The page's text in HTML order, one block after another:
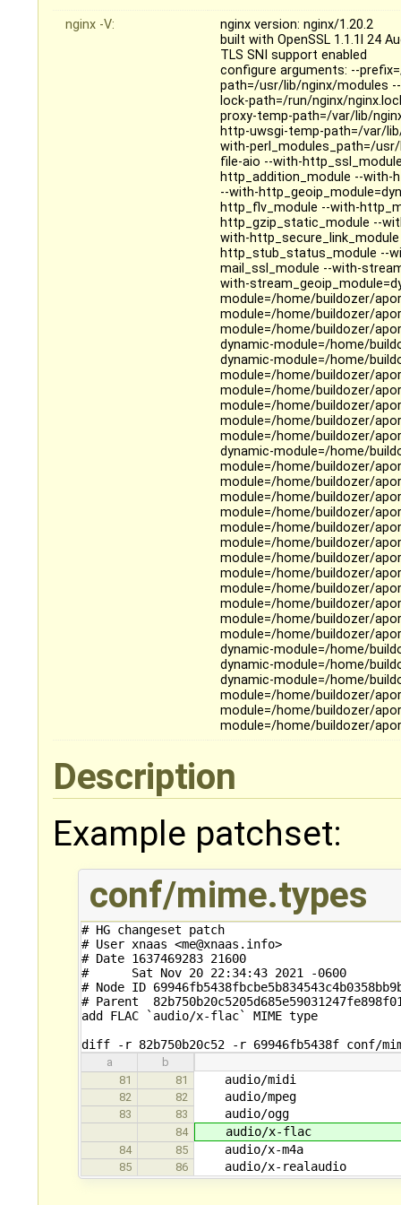
nginx -V:
nginx version: nginx/1.20.2
built with OpenSSL 1.1.1l 24
TLS SNI support enabled
configure arguments: --
path=/usr/lib/nginx/modules
lock-path=/run/nginx/
proxy-temp-path=/var/lib/
http-uwsgi-temp-path=/var/
with-perl_modules_path=/
file-aio --with-
http_addition_module --with-
--with-
http_flv_module --with-
http_gzip_static_module --
with-
http_stub_status_module --
mail_ssl_module --with-
with-
module=/home/buildozer/
module=/home/buildozer/
module=/home/buildozer/
dynamic-module=/home/
dynamic-module=/home/
module=/home/buildozer/
module=/home/buildozer/
module=/home/buildozer/
module=/home/buildozer/
module=/home/buildozer/
dynamic-module=/home/
module=/home/buildozer/
module=/home/buildozer/
module=/home/buildozer/
module=/home/buildozer/
module=/home/buildozer/
module=/home/buildozer/
module=/home/buildozer/
module=/home/buildozer/
module=/home/buildozer/
module=/home/buildozer/
module=/home/buildozer/
module=/home/buildozer/
dynamic-module=/home/
dynamic-module=/home/
dynamic-module=/home/
module=/home/buildozer/
module=/home/buildozer/
module=/home/buildozer/
Description
Example patchset:
conf/mime.types
# HG changeset patch
# User xnaas <me@xnaas.info>
# Date 1637469283 21600
#      Sat Nov 20 22:34:43 2021 -0600
# Node ID
# Parent
add FLAC `audio/x-flac` MIME type
diff -r 82b750b20c52 -r 69946fb5438f conf/
a
b
81
81 audio/
82 82 audio/
83 83 audio/
84 audio/
84 85 audio/x-
85 86 audio/x-